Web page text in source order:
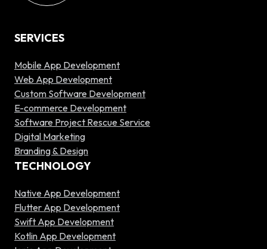
SERVICES
Mobile App Development
Web App Development
Custom Software Development
E-commerce Development
Software Project Rescue Service
Digital Marketing
Branding & Design
TECHNOLOGY
Native App Development
Flutter App Development
Swift App Development
Kotlin App Development